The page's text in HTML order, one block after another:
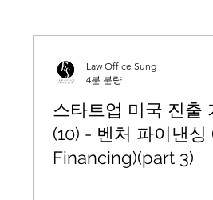
스타트업 미국 진출
(10) - 벤처 파이낸싱
Financing)(part 3)
Law Office Sung
4분 분량